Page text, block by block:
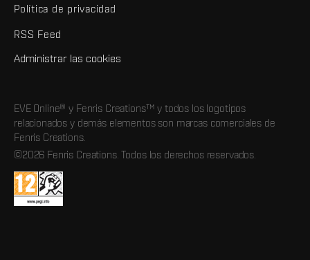
Política de privacidad
RSS Feed
Administrar las cookies
EVE Online® y Fenris Creations™ y todos los logotipos
relacionados y demás elementos son marcas comerciales de
Fenris Creations.
©2026 Fenris Creations. Todos los derechos reservados.